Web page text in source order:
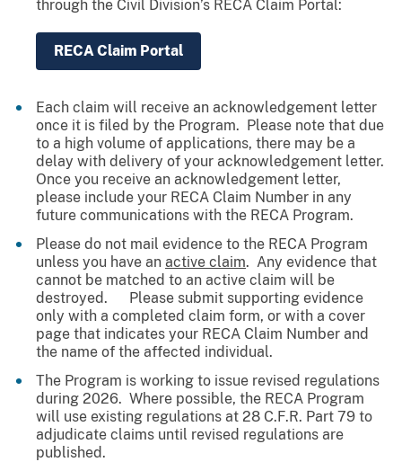
through the Civil Division’s RECA Claim Portal:
RECA Claim Portal
Each claim will receive an acknowledgement letter
once it is filed by the Program. Please note that due
to a high volume of applications, there may be a
delay with delivery of your acknowledgement letter.
Once you receive an acknowledgement letter,
please include your RECA Claim Number in any
future communications with the RECA Program.
Please do not mail evidence to the RECA Program
unless you have an active claim. Any evidence that
cannot be matched to an active claim will be
destroyed. Please submit supporting evidence
only with a completed claim form, or with a cover
page that indicates your RECA Claim Number and
the name of the affected individual.
The Program is working to issue revised regulations
during 2026. Where possible, the RECA Program
will use existing regulations at 28 C.F.R. Part 79 to
adjudicate claims until revised regulations are
published.